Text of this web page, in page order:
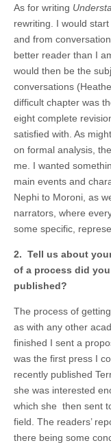
As for writing
rewriting. I would
and from
better reader than I
would then be the
conversations
difficult chapter was
eight complete
satisfied with. As
on formal analysis,
me. I wanted
main events and
Nephi to Moroni, as
narrators, where
some specific,
2. Tell us about
of a process did
published?
The process of
as with any other
finished I sent a
was the first press I
recently published
she was interested
which she then sent
field. The readers’
there being some